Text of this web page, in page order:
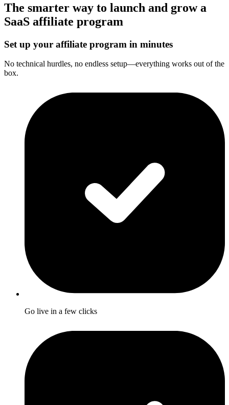
The smarter way to launch and grow a
SaaS affiliate program
Set up your affiliate program in minutes
No technical hurdles, no endless setup—everything works out of the
box.
Go live in a few clicks